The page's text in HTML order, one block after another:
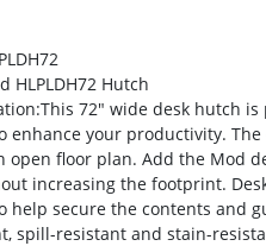
HLPLDH72 Hutch
:This 72″ wide desk hutch
enhance your productivity.
open floor plan. Add the Mod
increasing the footprint.
help secure the contents and
spill-resistant and stain-